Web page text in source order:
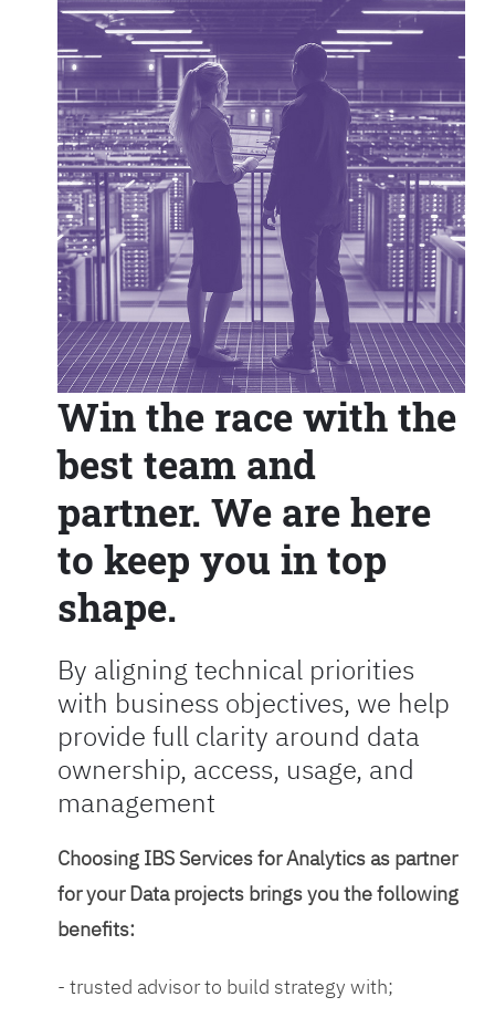
Win the race with the
best team and
partner. We are here
to keep you in top
shape.
By aligning technical priorities
with business objectives, we help
provide full clarity around data
ownership, access, usage, and
management
Choosing IBS Services for Analytics as partner
for your Data projects brings you the following
benefits:
- trusted advisor to build strategy with;